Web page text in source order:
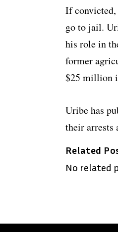
If convicted,
go to jail.
his role in
former
$25 million
Uribe has
their arrests
Related
No related